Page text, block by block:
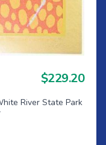
$229.20
River State Park